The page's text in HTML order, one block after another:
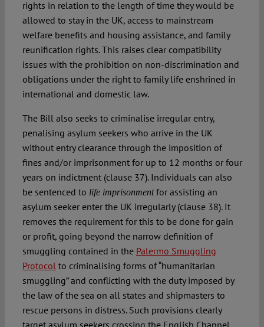
rights in relation to the length of time they would be
allowed to stay in the UK, access to mainstream
welfare benefits and housing assistance, and family
reunification rights. This raises clear compatibility
issues with the prohibition on non-discrimination and
obligations under the right to family life enshrined in
international and domestic law.
The Bill also seeks to criminalise irregular entry,
penalising asylum seekers who arrive in the UK
without entry clearance through the imposition of
fines and/or imprisonment for up to 12 months or four
years on indictment (clause 37). Individuals can also
be sentenced to life imprisonmentfor assisting an
asylum seeker enter the UK irregularly (clause 38). It
removes the requirement for this to be done for gain
or profit, going beyond the narrow definition of
smuggling contained in the Palermo Smuggling
Protocolto criminalising forms of “humanitarian
smuggling” and conflicting with the duty imposed by
the law of the sea on all states and shipmasters to
rescue persons in distress. Such provisions clearly